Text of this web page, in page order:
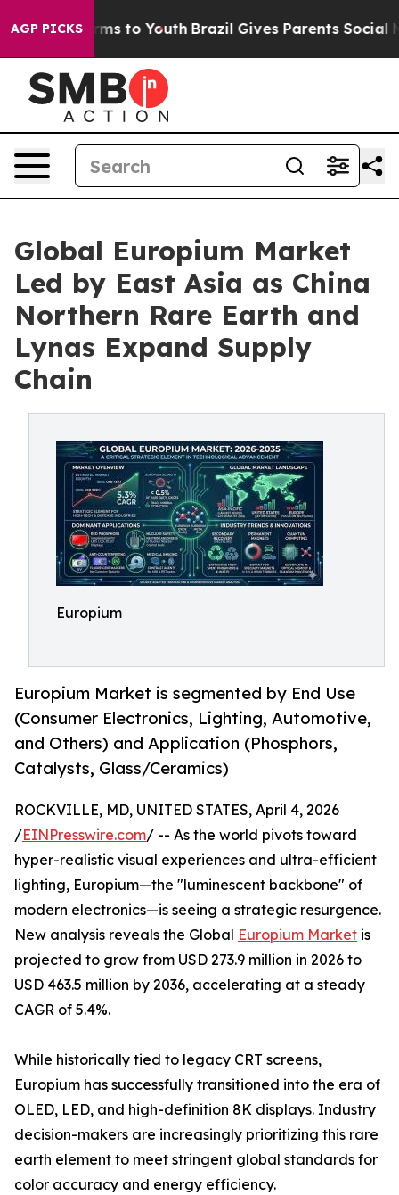
AGP PICKS
Harms to Youth Brazil Gives Parents Social
Global Europium Market
Led by East Asia as China
Northern Rare Earth and
Lynas Expand Supply
Chain
Europium
Europium Market is segmented by End Use
(Consumer Electronics, Lighting, Automotive,
and Others) and Application (Phosphors,
Catalysts, Glass/Ceramics)
ROCKVILLE, MD, UNITED STATES, April 4, 2026
/EINPresswire.com/ -- As the world pivots toward
hyper-realistic visual experiences and ultra-efficient
lighting, Europium—the "luminescent backbone" of
modern electronics—is seeing a strategic resurgence.
New analysis reveals the Global Europium Market is
projected to grow from USD 273.9 million in 2026 to
USD 463.5 million by 2036, accelerating at a steady
CAGR of 5.4%.
While historically tied to legacy CRT screens,
Europium has successfully transitioned into the era of
OLED, LED, and high-definition 8K displays. Industry
decision-makers are increasingly prioritizing this rare
earth element to meet stringent global standards for
color accuracy and energy efficiency.